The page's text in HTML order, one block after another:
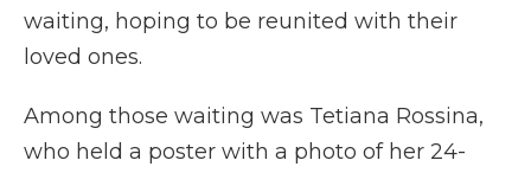
waiting, hoping to be reunited with their
loved ones.
Among those waiting was Tetiana Rossina,
who held a poster with a photo of her 24-